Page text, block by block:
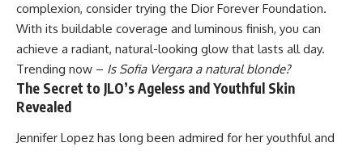
complexion, consider trying the Dior Forever Foundation.
With its buildable coverage and luminous finish, you can
achieve a radiant, natural-looking glow that lasts all day.
Trending now – Is Sofia Vergara a natural blonde?
The Secret to JLO’s Ageless and Youthful Skin
Revealed
Jennifer Lopez has long been admired for her youthful and